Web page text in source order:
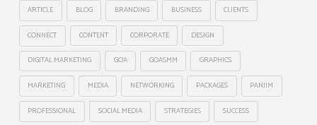
ARTICLE BLOG BRANDING BUSINESS CLIENTS
CONNECT CONTENT CORPORATE DESIGN
DIGITAL MARKETING GOA GOASMM GRAPHICS
MARKETING MEDIA NETWORKING PACKAGES PANJIM
PROFESSIONAL SOCIAL MEDIA STRATEGIES SUCCESS